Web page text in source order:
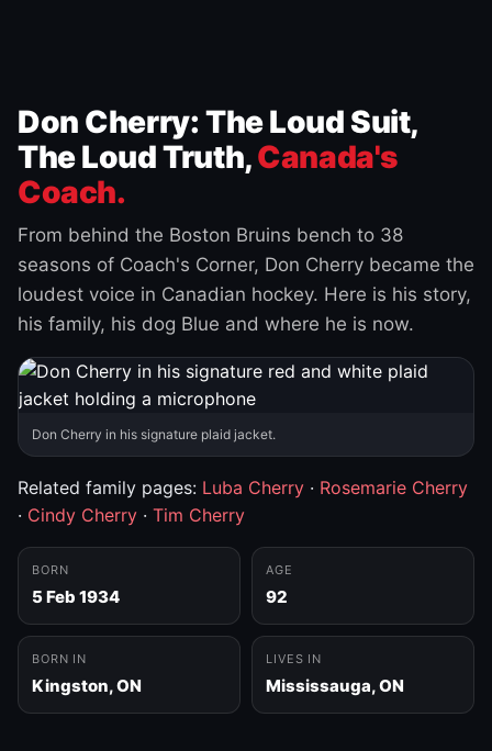
Don Cherry: The Loud Suit,
The Loud Truth,Canada's
Coach.
From behind the Boston Bruins bench to 38
seasons of Coach's Corner, Don Cherry became the
loudest voice in Canadian hockey. Here is his story,
his family, his dog Blue and where he is now.
Don Cherry in his signature plaid jacket.
Related family pages: Luba Cherry · Rosemarie Cherry
· Cindy Cherry · Tim Cherry
BORN
5 Feb 1934
AGE
92
BORN IN
Kingston, ON
LIVES IN
Mississauga, ON